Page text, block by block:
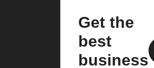
Get the
best
business